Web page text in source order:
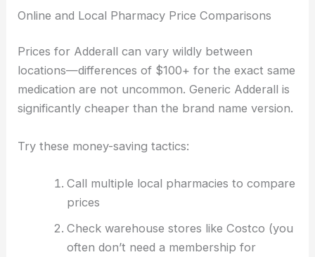
Online and Local Pharmacy Price Comparisons
Prices for Adderall can vary wildly between
locations—differences of $100+ for the exact same
medication are not uncommon. Generic Adderall is
significantly cheaper than the brand name version.
Try these money-saving tactics:
Call multiple local pharmacies to compare
prices
Check warehouse stores like Costco (you
often don’t need a membership for